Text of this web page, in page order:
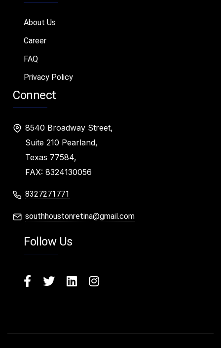
About Us
Career
FAQ
Privacy Policy
Connect
8540 Broadway Street,
Suite 210 Pearland,
Texas 77584,
FAX: 8324130056
8327271771
southhoustonretina@gmail.com
Follow Us